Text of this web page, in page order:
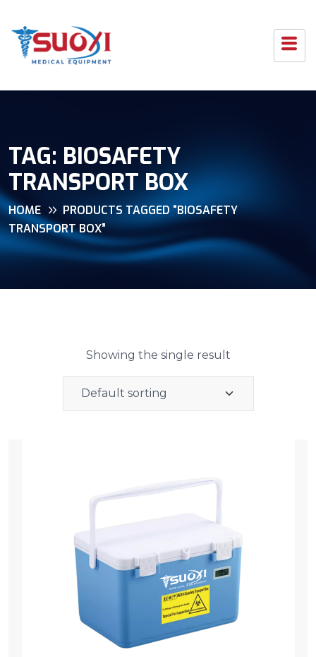
TAG: BIOSAFETY
TRANSPORT BOX
HOME
PRODUCTS TAGGED “BIOSAFETY
TRANSPORT BOX”
Showing the single result